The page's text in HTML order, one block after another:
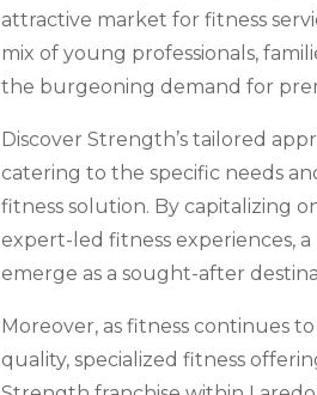
attractive market for fitness
mix of young professionals,
the burgeoning demand for
Discover Strength’s tailored
catering to the specific needs
fitness solution. By capitalizing
expert-led fitness experiences,
emerge as a sought-after
Moreover, as fitness continues
quality, specialized fitness